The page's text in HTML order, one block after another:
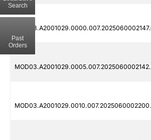
Search
Past
Orders